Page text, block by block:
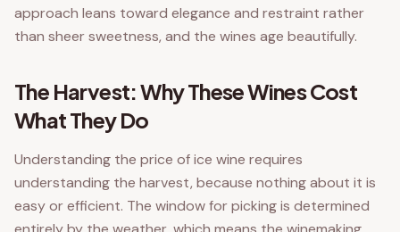
approach leans toward elegance and restraint rather
than sheer sweetness, and the wines age beautifully.
The Harvest: Why These Wines Cost
What They Do
Understanding the price of ice wine requires
understanding the harvest, because nothing about it is
easy or efficient. The window for picking is determined